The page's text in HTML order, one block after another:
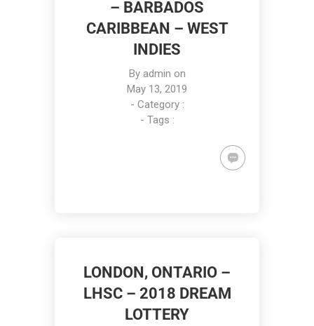
– BARBADOS
CARIBBEAN – WEST
INDIES
By admin on
May 13, 2019
- Category :
- Tags :
LONDON, ONTARIO –
LHSC – 2018 DREAM
LOTTERY